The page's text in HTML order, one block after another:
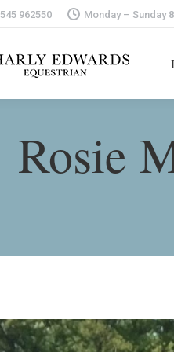
962550 Monday – Sunday
Rosie